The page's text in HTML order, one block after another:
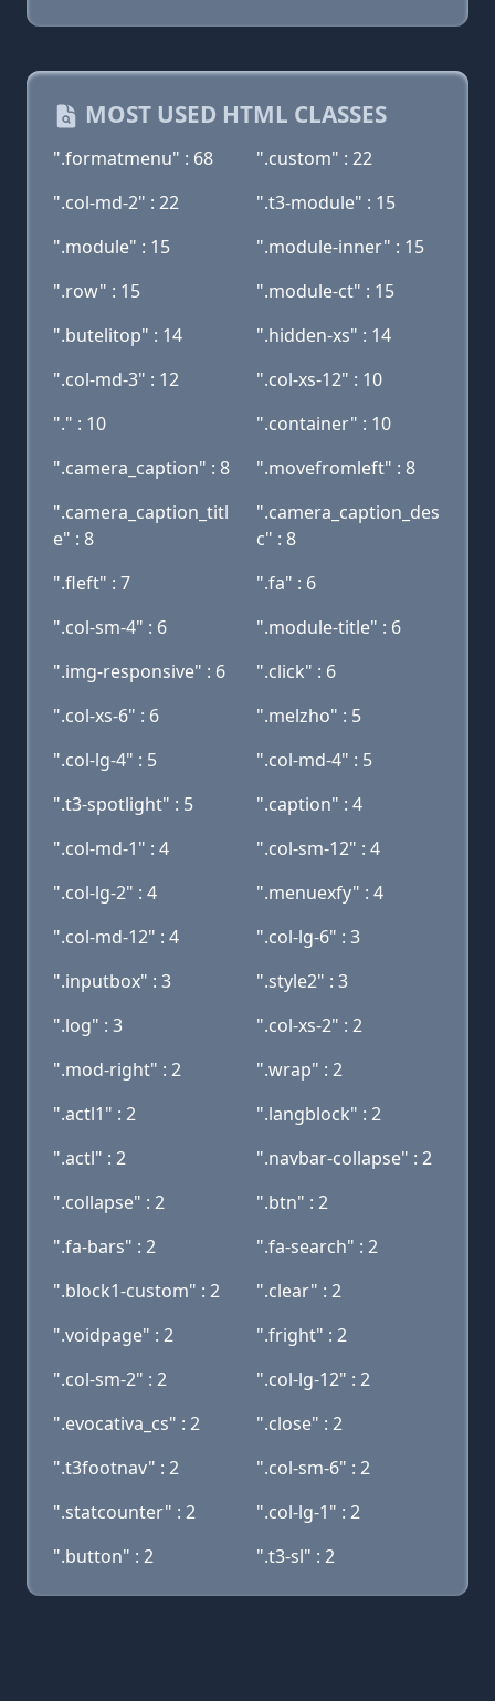
MOST USED HTML CLASSES
".formatmenu" : 68
".custom" : 22
".col-md-2" : 22
".t3-module" : 15
".module" : 15
".module-inner" : 15
".row" : 15
".module-ct" : 15
".butelitop" : 14
".hidden-xs" : 14
".col-md-3" : 12
".col-xs-12" : 10
"." : 10
".container" : 10
".camera_caption" : 8
".movefromleft" : 8
".camera_caption_titl
e" : 8
".camera_caption_des
c" : 8
".fleft" : 7
".fa" : 6
".col-sm-4" : 6
".module-title" : 6
".img-responsive" : 6
".click" : 6
".col-xs-6" : 6
".melzho" : 5
".col-lg-4" : 5
".col-md-4" : 5
".t3-spotlight" : 5
".caption" : 4
".col-md-1" : 4
".col-sm-12" : 4
".col-lg-2" : 4
".menuexfy" : 4
".col-md-12" : 4
".col-lg-6" : 3
".inputbox" : 3
".style2" : 3
".log" : 3
".col-xs-2" : 2
".mod-right" : 2
".wrap" : 2
".actl1" : 2
".langblock" : 2
".actl" : 2
".navbar-collapse" : 2
".collapse" : 2
".btn" : 2
".fa-bars" : 2
".fa-search" : 2
".block1-custom" : 2
".clear" : 2
".voidpage" : 2
".fright" : 2
".col-sm-2" : 2
".col-lg-12" : 2
".evocativa_cs" : 2
".close" : 2
".t3footnav" : 2
".col-sm-6" : 2
".statcounter" : 2
".col-lg-1" : 2
".button" : 2
".t3-sl" : 2